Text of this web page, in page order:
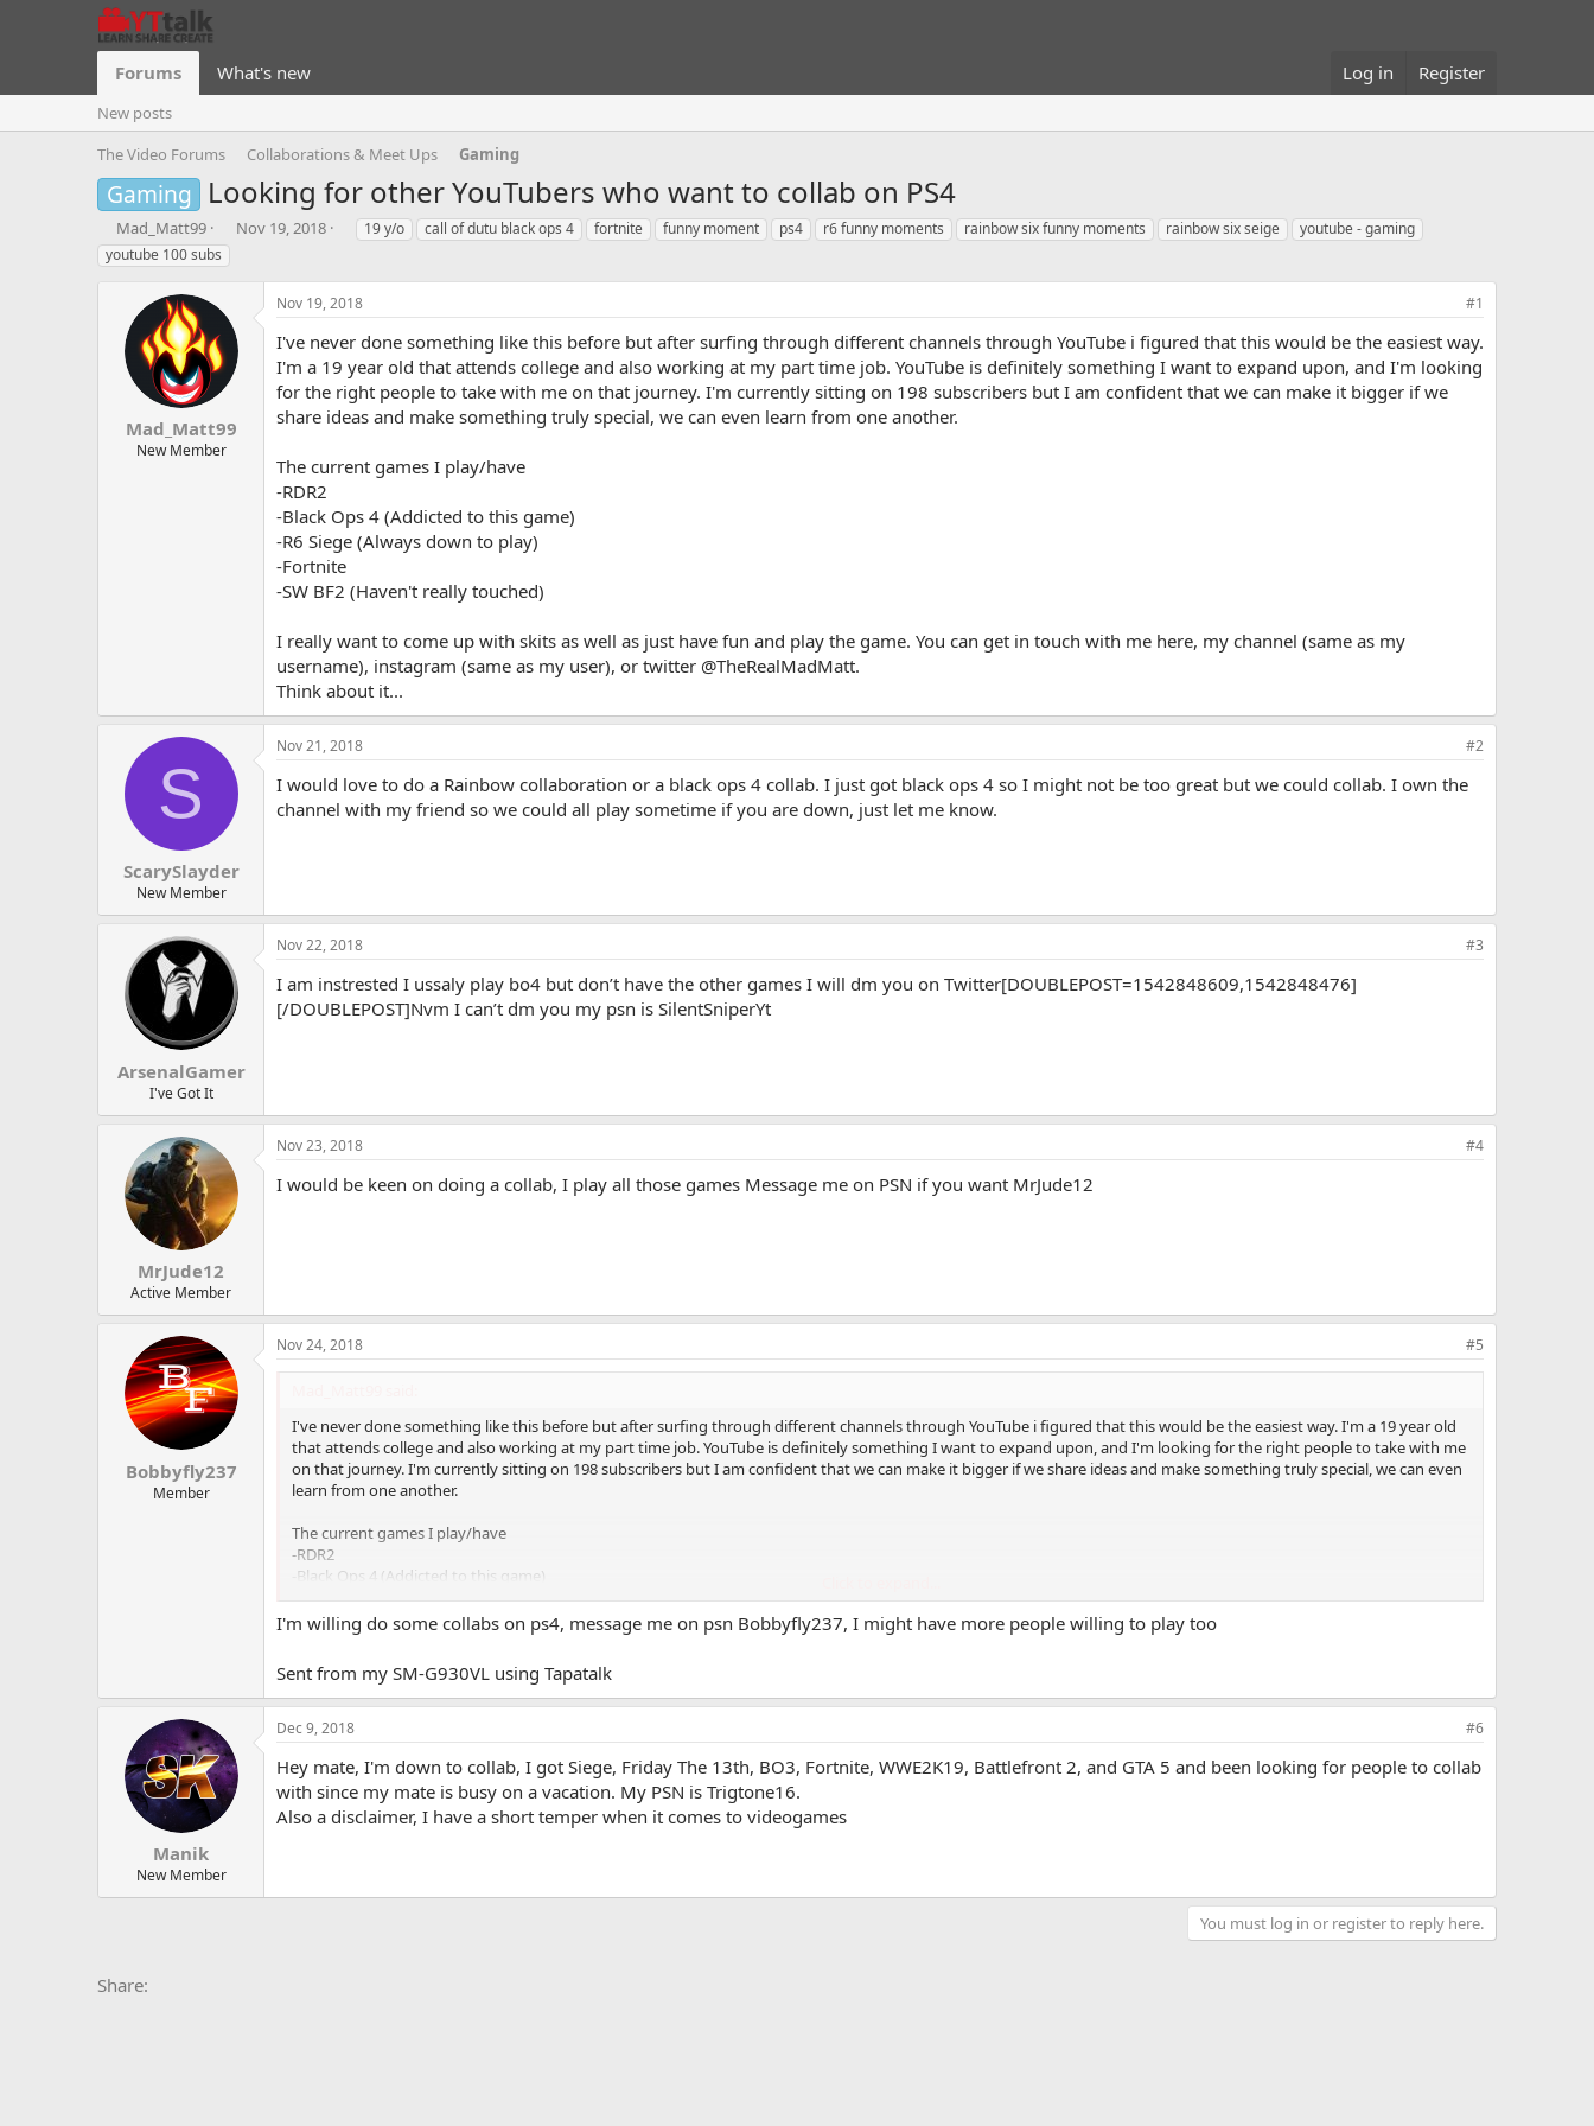
Forums What's new Log in Register
New posts
The Video Forums
Collaborations & Meet Ups Gaming
Gaming Looking for other YouTubers who want to collab on PS4
T
h
r
Mad_Matt99
S
d
a
t
Nov 19, 2018
T19 y/o call of dutu black ops 4 fortnite funny moment ps4 r6 funny moments rainbow six funny moments rainbow six seige
youtube - gaming
youtube 100 subs
Mad_Matt99
New Member
Nov 19, 2018 #1
I've never done something like this before but after surfing through different channels through YouTube i figured that this would be the easiest way.
I'm a 19 year old that attends college and also working at my part time job. YouTube is definitely something I want to expand upon, and I'm looking
for the right people to take with me on that journey. I'm currently sitting on 198 subscribers but I am confident that we can make it bigger if we
share ideas and make something truly special, we can even learn from one another.
The current games I play/have
-RDR2
-Black Ops 4 (Addicted to this game)
-R6 Siege (Always down to play)
-Fortnite
-SW BF2 (Haven't really touched)
I really want to come up with skits as well as just have fun and play the game. You can get in touch with me here, my channel (same as my
username), instagram (same as my user), or twitter @TheRealMadMatt.
Think about it...
S
ScarySlayder
New Member
Nov 21, 2018 #2
I would love to do a Rainbow collaboration or a black ops 4 collab. I just got black ops 4 so I might not be too great but we could collab. I own the
channel with my friend so we could all play sometime if you are down, just let me know.
ArsenalGamer
I've Got It
Nov 22, 2018 #3
I am instrested I ussaly play bo4 but don’t have the other games I will dm you on Twitter[DOUBLEPOST=1542848609,1542848476]
[/DOUBLEPOST]Nvm I can’t dm you my psn is SilentSniperYt
MrJude12
Active Member
Nov 23, 2018 #4
I would be keen on doing a collab, I play all those games Message me on PSN if you want MrJude12
Bobbyfly237
Member
Nov 24, 2018 #5
I've never done something like this before but after surfing through different channels through YouTube i figured that this would be the easiest way. I'm a 19 year old
that attends college and also working at my part time job. YouTube is definitely something I want to expand upon, and I'm looking for the right people to take with me
on that journey. I'm currently sitting on 198 subscribers but I am confident that we can make it bigger if we share ideas and make something truly special, we can even
learn from one another.
The current games I play/have
-RDR2
-Black Ops 4 (Addicted to this game)
-R6 Siege (Always down to play)
-Fortnite
-SW BF2 (Haven't really touched)
I really want to come up with skits as well as just have fun and play the game. You can get in touch with me here, my channel (same as my username), instagram (same
as my user), or twitter @TheRealMadMatt.
Think about it...
I'm willing do some collabs on ps4, message me on psn Bobbyfly237, I might have more people willing to play too
Sent from my SM-G930VL using Tapatalk
Manik
New Member
Dec 9, 2018 #6
Hey mate, I'm down to collab, I got Siege, Friday The 13th, BO3, Fortnite, WWE2K19, Battlefront 2, and GTA 5 and been looking for people to collab
with since my mate is busy on a vacation. My PSN is Trigtone16.
Also a disclaimer, I have a short temper when it comes to videogames
You must log in or register to reply here.
Share: